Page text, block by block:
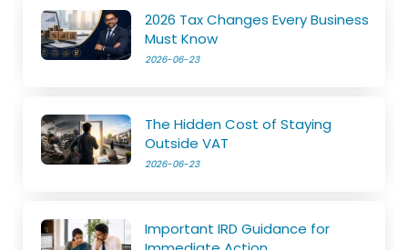
2026 Tax Changes Every Business
Must Know
2026-06-23
The Hidden Cost of Staying
Outside VAT
2026-06-23
Important IRD Guidance for